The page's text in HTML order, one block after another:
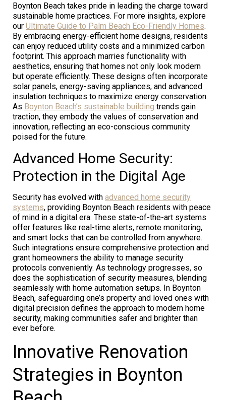
Boynton Beach takes pride in leading the charge toward
sustainable home practices. For more insights, explore
our Ultimate Guide to Palm Beach Eco-Friendly Homes.
By embracing energy-efficient home designs, residents
can enjoy reduced utility costs and a minimized carbon
footprint. This approach marries functionality with
aesthetics, ensuring that homes not only look modern
but operate efficiently. These designs often incorporate
solar panels, energy-saving appliances, and advanced
insulation techniques to maximize energy conservation.
As Boynton Beach’s sustainable building trends gain
traction, they embody the values of conservation and
innovation, reflecting an eco-conscious community
poised for the future.
Advanced Home Security:
Protection in the Digital Age
Security has evolved with advanced home security
systems, providing Boynton Beach residents with peace
of mind in a digital era. These state-of-the-art systems
offer features like real-time alerts, remote monitoring,
and smart locks that can be controlled from anywhere.
Such integrations ensure comprehensive protection and
grant homeowners the ability to manage security
protocols conveniently. As technology progresses, so
does the sophistication of security measures, blending
seamlessly with home automation setups. In Boynton
Beach, safeguarding one’s property and loved ones with
digital precision defines the approach to modern home
security, making communities safer and brighter than
ever before.
Innovative Renovation
Strategies in Boynton